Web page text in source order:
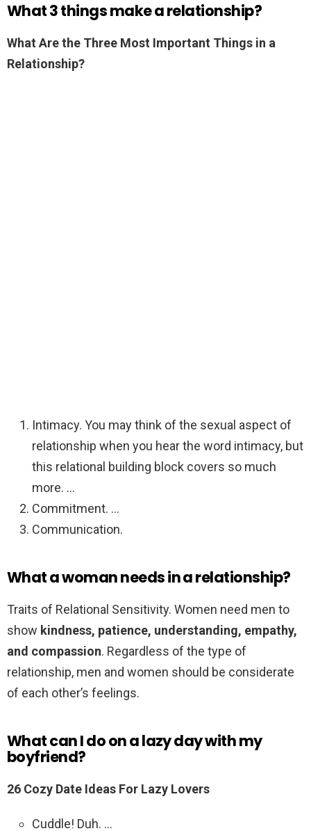
What 3 things make a relationship?
What Are the Three Most Important Things in a
Relationship?
Intimacy. You may think of the sexual aspect of
relationship when you hear the word intimacy, but
this relational building block covers so much
more. …
Commitment. …
Communication.
What a woman needs in a relationship?
Traits of Relational Sensitivity. Women need men to
show kindness, patience, understanding, empathy,
and compassion. Regardless of the type of
relationship, men and women should be considerate
of each other’s feelings.
What can I do on a lazy day with my
boyfriend?
26 Cozy Date Ideas For Lazy Lovers
Cuddle! Duh. …